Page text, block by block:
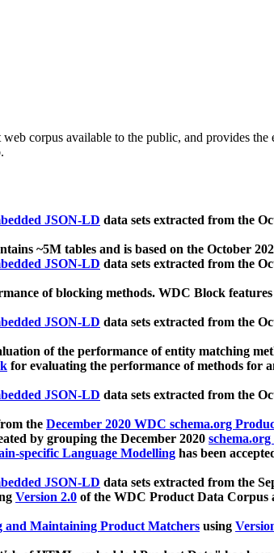
web corpus available to the public, and provides
JSON-LD data sets extracted from the
~5M tables and is based on the October
JSON-LD data sets extracted from the
of blocking methods. WDC Block
JSON-LD data sets extracted from the
of the performance of entity matching
for evaluating the performance of methods for
JSON-LD data sets extracted from the
the December 2020 WDC schema.org
by grouping the December 2020 schema.org
specific Language Modelling has been
JSON-LD data sets extracted from the
Version 2.0 of the WDC Product Data Corpus
and Maintaining Product Matchers using